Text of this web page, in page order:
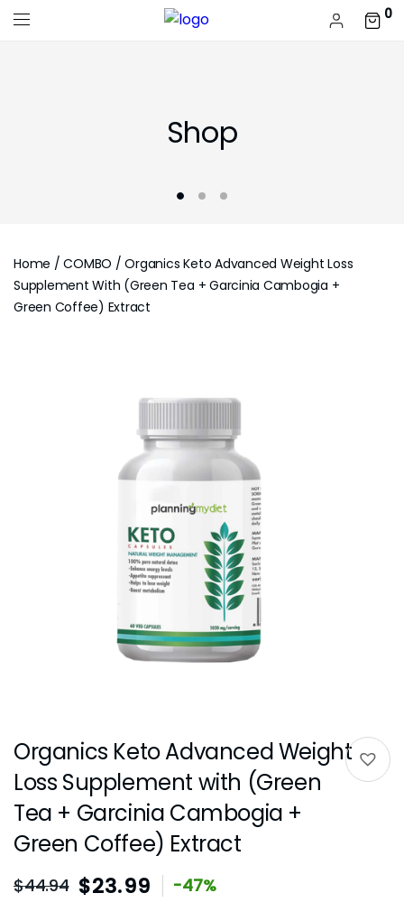
0
Shop
Home /COMBO / Organics Keto Advanced Weight Loss
Supplement With (Green Tea + Garcinia Cambogia +
Green Coffee) Extract
Organics Keto Advanced Weight
Loss Supplement with (Green
Tea + Garcinia Cambogia +
Green Coffee) Extract
$44.94 $23.99 -47%